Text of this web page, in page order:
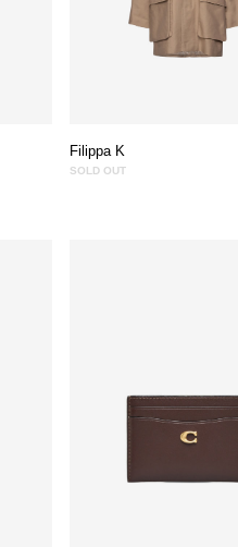
Filippa K
SOLD OUT